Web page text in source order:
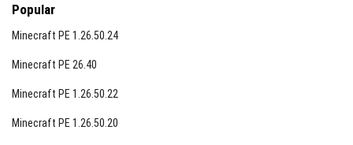
Popular
Minecraft PE 1.26.50.24
Minecraft PE 26.40
Minecraft PE 1.26.50.22
Minecraft PE 1.26.50.20